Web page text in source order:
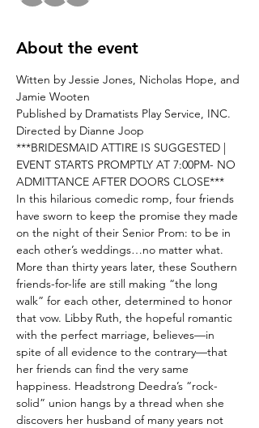
About the event
Witten by Jessie Jones, Nicholas Hope, and
Jamie Wooten
Published by Dramatists Play Service, INC.
Directed by Dianne Joop
***BRIDESMAID ATTIRE IS SUGGESTED |
EVENT STARTS PROMPTLY AT 7:00PM- NO
ADMITTANCE AFTER DOORS CLOSE***
In this hilarious comedic romp, four friends
have sworn to keep the promise they made
on the night of their Senior Prom: to be in
each other’s weddings…no matter what.
More than thirty years later, these Southern
friends-for-life are still making “the long
walk” for each other, determined to honor
that vow. Libby Ruth, the hopeful romantic
with the perfect marriage, believes—in
spite of all evidence to the contrary—that
her friends can find the very same
happiness. Headstrong Deedra’s “rock-
solid” union hangs by a thread when she
discovers her husband of many years not